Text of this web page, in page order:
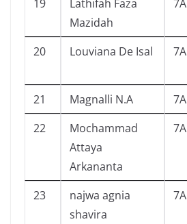
19
Lathifah Faza
Mazidah
7A
20 Louviana De Isal 7A
21
Magnalli N.A 7A
22
Mochammad
Attaya
Arkananta
7A
23
najwa agnia
shavira
7A